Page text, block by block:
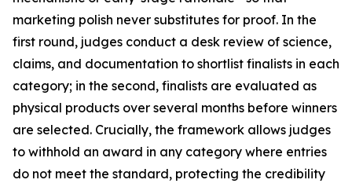
marketing polish never substitutes for proof. In the
first round, judges conduct a desk review of science,
claims, and documentation to shortlist finalists in each
category; in the second, finalists are evaluated as
physical products over several months before winners
are selected. Crucially, the framework allows judges
to withhold an award in any category where entries
do not meet the standard, protecting the credibility